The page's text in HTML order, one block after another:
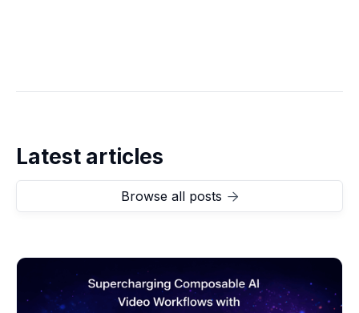
Latest articles
Browse all posts 